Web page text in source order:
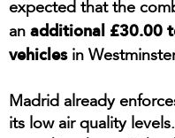
expected that the
an additional £30.00
vehicles in
Madrid already
its low air quality